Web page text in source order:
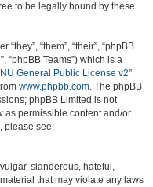
to be legally bound by these
“them”, “their”, “phpBB
“phpBB Teams”) which is a
General Public License v2”
www.phpbb.com. The phpBB
phpBB Limited is not
as permissible content and/or
please see:
slanderous, hateful,
that may violate any laws